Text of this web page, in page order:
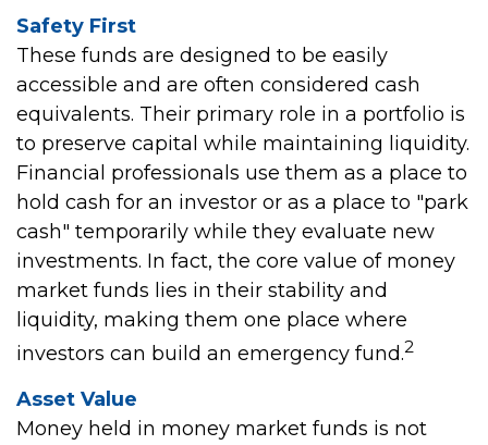
Safety First
These funds are designed to be easily
accessible and are often considered cash
equivalents. Their primary role in a portfolio is
to preserve capital while maintaining liquidity.
Financial professionals use them as a place to
hold cash for an investor or as a place to "park
cash" temporarily while they evaluate new
investments. In fact, the core value of money
market funds lies in their stability and
liquidity, making them one place where
investors can build an emergency fund.2
Asset Value
Money held in money market funds is not